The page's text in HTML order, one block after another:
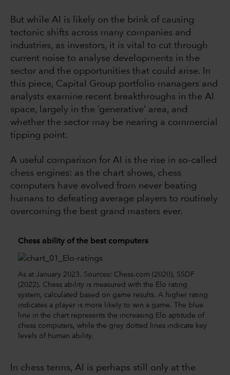
But while AI is likely on the brink of causing
tectonic shifts across many companies and
industries, as investors, it is vital to cut through
current noise to analyse developments in the
sector and the opportunities that could arise. In
this piece, Capital Group portfolio managers and
analysts examine recent breakthroughs in the AI
space, largely in the ‘generative’ area, and
whether the sector may be nearing a commercial
tipping point.
A useful comparison for AI is the rise in so-called
chess engines: as the chart shows, chess
computers have evolved from never beating
humans to defeating average players to routinely
overcoming the best grand masters ever.
Chess ability of the best computers
As at January 2023. Sources: Chess.com (2020), SSDF
(2022). Chess ability is measured with the Elo rating
system, calculated based on game results. A higher rating
indicates a player is more likely to win a game. The blue
line in the chart represents the increasing Elo aptitude of
chess computers, while the grey dotted lines indicate key
levels of human ability.
In chess terms, AI is perhaps still only at the